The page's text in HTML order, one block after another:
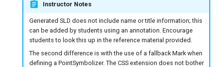
Instructor Notes
Generated SLD does not include name or title information; this
can be added by students using an annotation. Encourage
students to look this up in the reference material provided.
The second difference is with the use of a fallback Mark when
defining a PointSymbolizer. The CSS extension does not bother